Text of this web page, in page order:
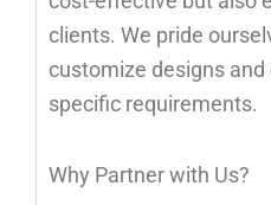
clients. We pride
customize designs
specific requirements.
Why Partner with Us?